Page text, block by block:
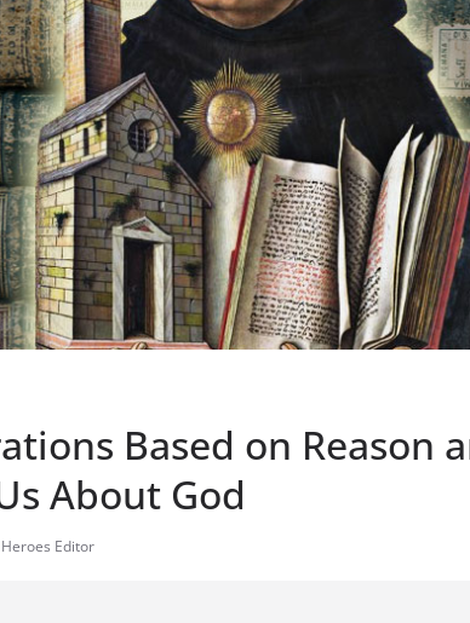
Based on Reason
About God
Editor